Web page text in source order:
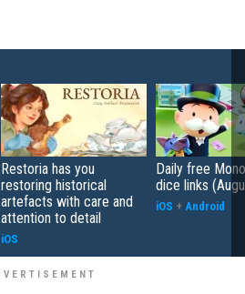
Restoria has you
restoring historical
artefacts with care and
attention to detail
iOS
Daily free
dice links
iOS + Android